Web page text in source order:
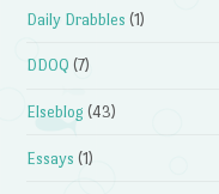
Daily Drabbles (1)
DDOQ (7)
Elseblog (43)
Essays (1)